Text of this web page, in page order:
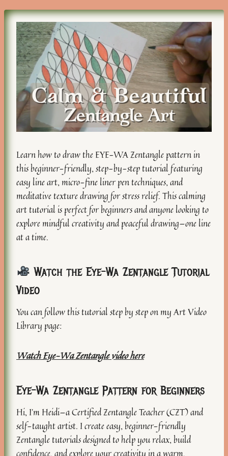
Learn how to draw the EYE-WA Zentangle pattern in
this beginner-friendly, step-by-step tutorial featuring
easy line art, micro-fine liner pen techniques, and
meditative texture drawing for stress relief. This calming
art tutorial is perfect for beginners and anyone looking to
explore mindful creativity and peaceful drawing—one line
at a time.
Watch the Eye-Wa Zentangle Tutorial
Video
You can follow this tutorial step by step on my Art Video
Library page:
Watch Eye-Wa Zentangle video here
Eye-Wa Zentangle Pattern for Beginners
Hi, I’m Heidi—a Certified Zentangle Teacher (CZT) and
self-taught artist. I create easy, beginner-friendly
Zentangle tutorials designed to help you relax, build